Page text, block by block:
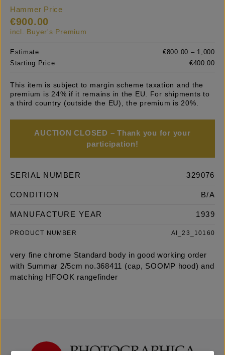
Hammer Price
€900.00
incl. Buyer's Premium
Estimate
€800.00 – 1,000
Starting Price
€400.00
This item is subject to margin scheme taxation and the
premium is 24% if it remains in the EU. For shipments to
a third country (outside the EU), the premium is 20%.
AUCTION CLOSED – Thank you for your
participation!
SERIAL NUMBER 329076
CONDITION B/A
MANUFACTURE YEAR 1939
PRODUCT NUMBER AI_23_10160
very fine chrome Standard body in good working order
with Summar 2/5cm no.368411 (cap, SOOMP hood) and
matching HFOOK rangefinder